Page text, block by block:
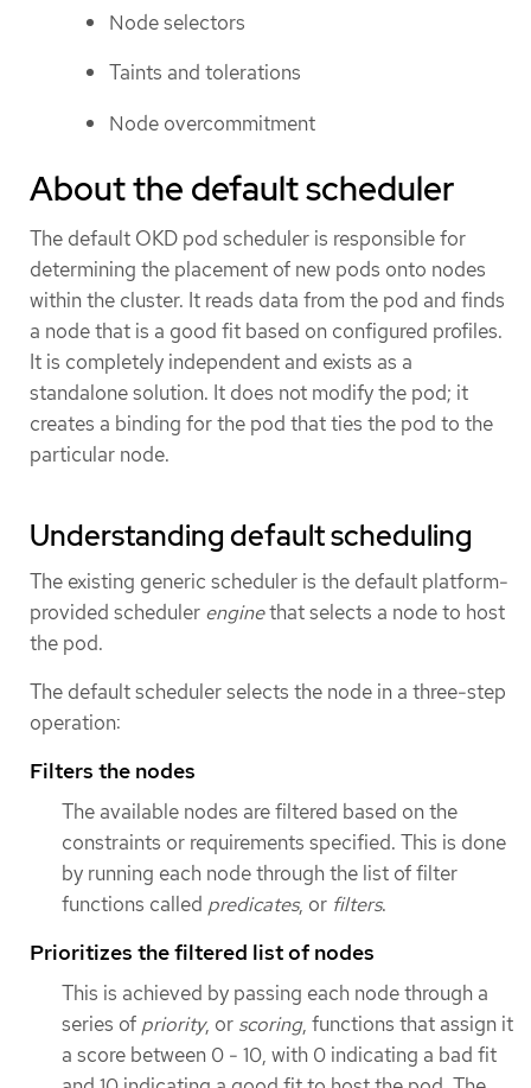
Node selectors
Taints and tolerations
Node overcommitment
About the default scheduler
The default OKD pod scheduler is responsible for
determining the placement of new pods onto nodes
within the cluster. It reads data from the pod and finds
a node that is a good fit based on configured profiles.
It is completely independent and exists as a
standalone solution. It does not modify the pod; it
creates a binding for the pod that ties the pod to the
particular node.
Understanding default scheduling
The existing generic scheduler is the default platform-
provided scheduler enginethat selects a node to host
the pod.
The default scheduler selects the node in a three-step
operation:
Filters the nodes
The available nodes are filtered based on the
constraints or requirements specified. This is done
by running each node through the list of filter
functions called predicates, or filters.
Prioritizes the filtered list of nodes
This is achieved by passing each node through a
series of priority, or scoring, functions that assign it
a score between 0 - 10, with 0 indicating a bad fit